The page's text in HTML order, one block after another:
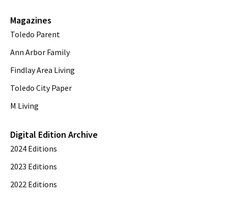
Magazines
Toledo Parent
Ann Arbor Family
Findlay Area Living
Toledo City Paper
M Living
Digital Edition Archive
2024 Editions
2023 Editions
2022 Editions